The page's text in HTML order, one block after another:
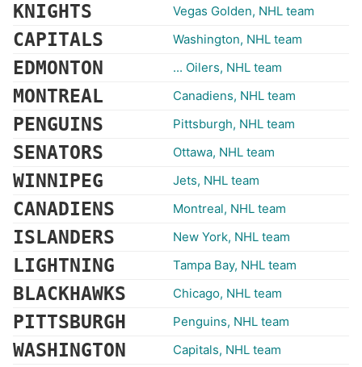
KNIGHTS Vegas Golden, NHL team
CAPITALS Washington, NHL team
EDMONTON ... Oilers, NHL team
MONTREAL Canadiens, NHL team
PENGUINS Pittsburgh, NHL team
SENATORS Ottawa, NHL team
WINNIPEG Jets, NHL team
CANADIENS Montreal, NHL team
ISLANDERS New York, NHL team
LIGHTNING Tampa Bay, NHL team
BLACKHAWKS Chicago, NHL team
PITTSBURGH Penguins, NHL team
WASHINGTON Capitals, NHL team